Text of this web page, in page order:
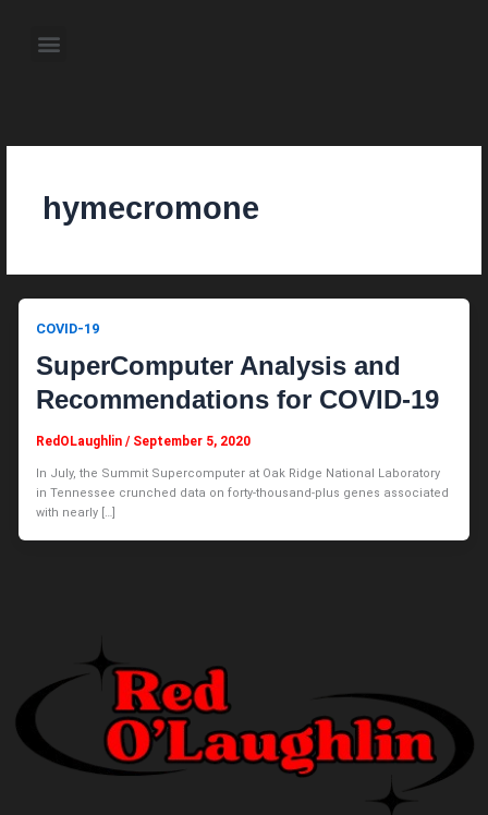
content Menu
hymecromone
COVID-19
SuperComputer Analysis and
Recommendations for COVID-19
RedOLaughlin/ September 5, 2020
In July, the Summit Supercomputer at Oak Ridge National Laboratory
in Tennessee crunched data on forty-thousand-plus genes associated
with nearly […]